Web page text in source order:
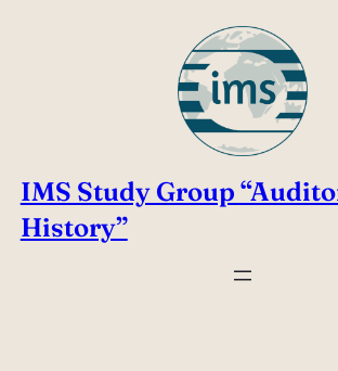
IMS Study Group
History”